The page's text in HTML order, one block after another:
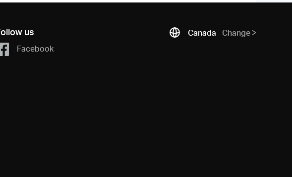
us
Facebook
Canada Change